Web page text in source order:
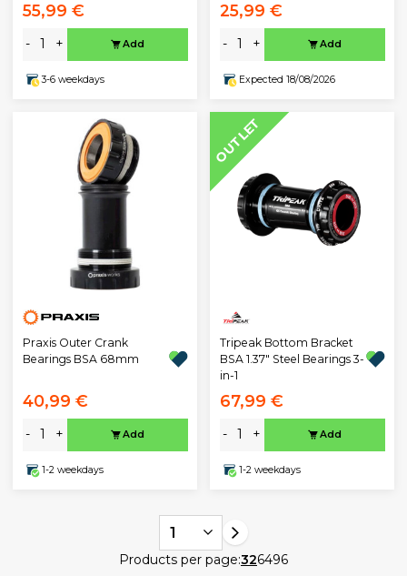
55,99 €
- + Add
3-6 weekdays
25,99 €
- + Add
Expected 18/08/2026
Praxis Outer Crank
Bearings BSA 68mm
40,99 €
- + Add
1-2 weekdays
OUTLET
Tripeak Bottom Bracket
BSA 1.37" Steel Bearings 3-
in-1
67,99 €
- + Add
1-2 weekdays
1
Products per page:326496